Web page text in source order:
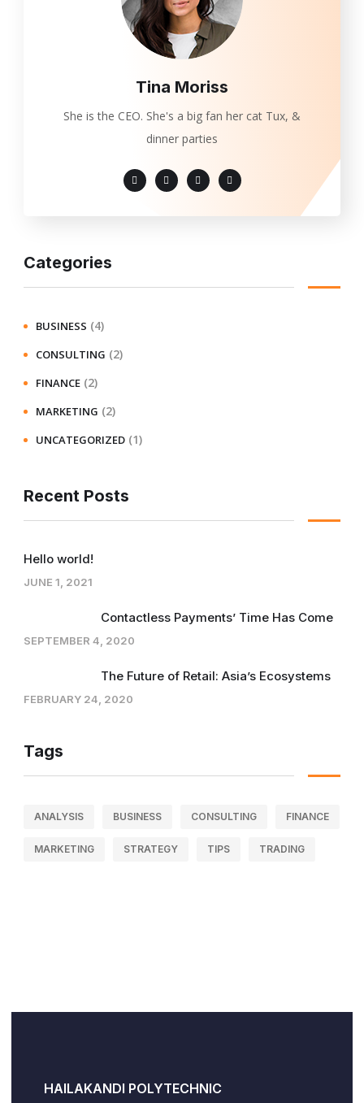
Tina Moriss
She is the CEO. She's a big fan her cat Tux, &
dinner parties
Categories
BUSINESS (4)
CONSULTING (2)
FINANCE (2)
MARKETING (2)
UNCATEGORIZED (1)
Recent Posts
Hello world!
JUNE 1, 2021
Contactless Payments’ Time Has Come
SEPTEMBER 4, 2020
The Future of Retail: Asia’s Ecosystems
FEBRUARY 24, 2020
Tags
ANALYSIS BUSINESS CONSULTING FINANCE
MARKETING STRATEGY TIPS TRADING
HAILAKANDI POLYTECHNIC